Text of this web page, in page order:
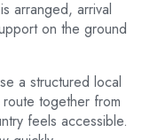
arranged, arrival
on the ground
a structured local
together from
feels accessible.